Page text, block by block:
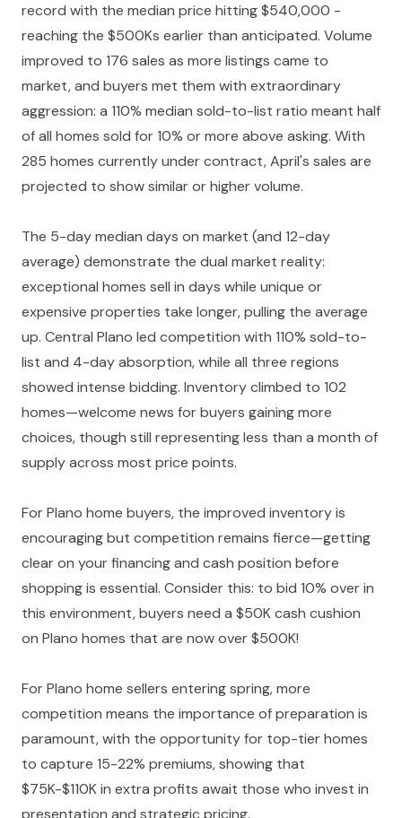
record with the median price hitting $540,000 -
reaching the $500Ks earlier than anticipated. Volume
improved to 176 sales as more listings came to
market, and buyers met them with extraordinary
aggression: a 110% median sold-to-list ratio meant half
of all homes sold for 10% or more above asking. With
285 homes currently under contract, April's sales are
projected to show similar or higher volume.
The 5-day median days on market (and 12-day
average) demonstrate the dual market reality:
exceptional homes sell in days while unique or
expensive properties take longer, pulling the average
up. Central Plano led competition with 110% sold-to-
list and 4-day absorption, while all three regions
showed intense bidding. Inventory climbed to 102
homes—welcome news for buyers gaining more
choices, though still representing less than a month of
supply across most price points.
For Plano home buyers, the improved inventory is
encouraging but competition remains fierce—getting
clear on your financing and cash position before
shopping is essential. Consider this: to bid 10% over in
this environment, buyers need a $50K cash cushion
on Plano homes that are now over $500K!
For Plano home sellers entering spring, more
competition means the importance of preparation is
paramount, with the opportunity for top-tier homes
to capture 15-22% premiums, showing that
$75K-$110K in extra profits await those who invest in
presentation and strategic pricing.